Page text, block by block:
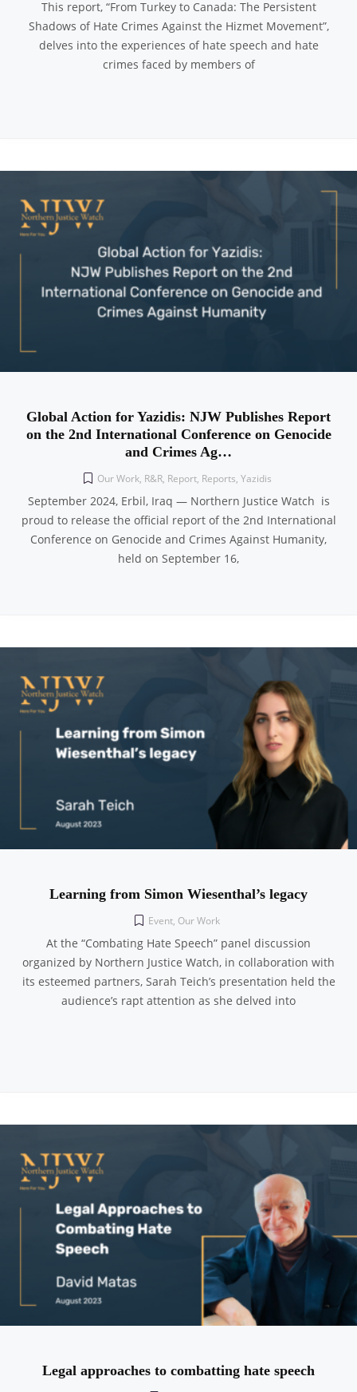
This report, “From Turkey to Canada: The Persistent
Shadows of Hate Crimes Against the Hizmet Movement”,
delves into the experiences of hate speech and hate
crimes faced by members of
Global Action for Yazidis: NJW Publishes Report
on the 2nd International Conference on Genocide
and Crimes Ag…
Our Work, R&R, Report, Reports, Yazidis
September 2024, Erbil, Iraq — Northern Justice Watch is
proud to release the official report of the 2nd International
Conference on Genocide and Crimes Against Humanity,
held on September 16,
Learning from Simon Wiesenthal’s legacy
Event, Our Work
At the “Combating Hate Speech” panel discussion
organized by Northern Justice Watch, in collaboration with
its esteemed partners, Sarah Teich’s presentation held the
audience’s rapt attention as she delved into
Legal approaches to combatting hate speech